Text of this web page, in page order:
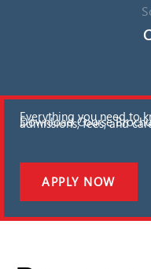
Download Course
Everything you need to
admissions, fees, and
APPLY NOW